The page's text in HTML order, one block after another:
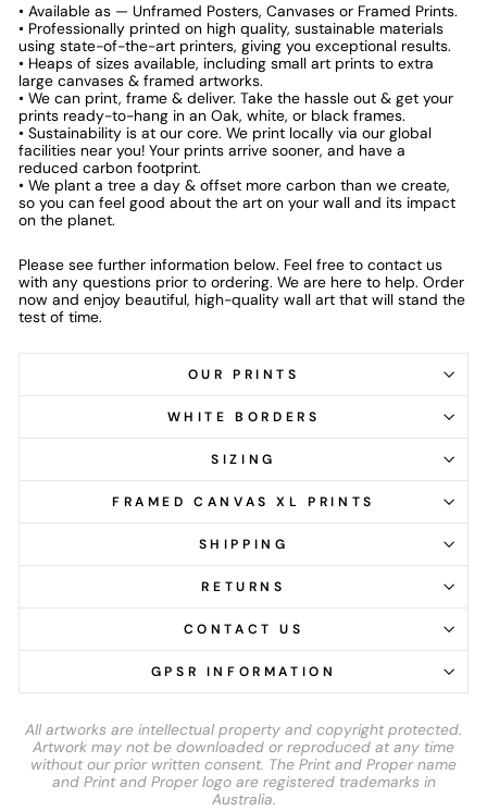
• Available as — Unframed Posters, Canvases or Framed Prints.
• Professionally printed on high quality, sustainable materials
using state-of-the-art printers, giving you exceptional results.
• Heaps of sizes available, including small art prints to extra
large canvases & framed artworks.
• We can print, frame & deliver. Take the hassle out & get your
prints ready-to-hang in an Oak, white, or black frames.
• Sustainability is at our core. We print locally via our global
facilities near you! Your prints arrive sooner, and have a
reduced carbon footprint.
• We plant a tree a day & offset more carbon than we create,
so you can feel good about the art on your wall and its impact
on the planet.
Please see further information below. Feel free to contact us
with any questions prior to ordering. We are here to help. Order
now and enjoy beautiful, high-quality wall art that will stand the
test of time.
OUR PRINTS
WHITE BORDERS
SIZING
FRAMED CANVAS XL PRINTS
SHIPPING
RETURNS
CONTACT US
GPSR INFORMATION
All artworks are intellectual property and copyright protected.
Artwork may not be downloaded or reproduced at any time
without our prior written consent. The Print and Proper name
and Print and Proper logo are registered trademarks in
Australia.